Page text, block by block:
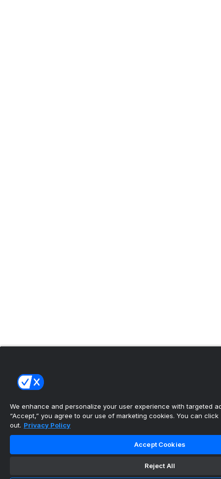
We enhance and personalize your user experience with targeted
“Accept,” you agree to our use of marketing cookies. You can click
out. Privacy Policy
Accept Cookies
Reject All